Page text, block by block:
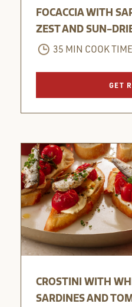
FOCACCIA WITH
ZEST AND SUN-
35 MIN COOK TIME
GET
CROSTINI WITH
SARDINES AND